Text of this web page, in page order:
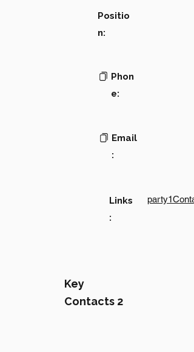
Positio
n:
Phon
e:
Email
:
Links
:
Key
Contacts 2